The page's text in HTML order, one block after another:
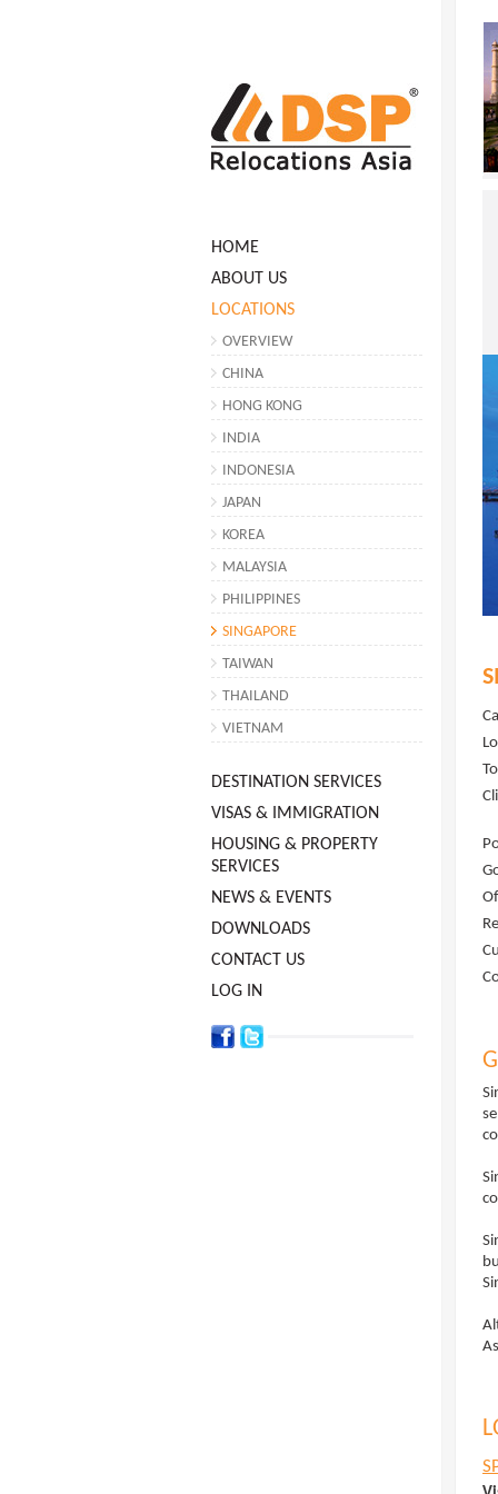
HOME
ABOUT US
LOCATIONS
OVERVIEW
CHINA
HONG KONG
INDIA
INDONESIA
JAPAN
KOREA
MALAYSIA
PHILIPPINES
SINGAPORE
TAIWAN
THAILAND
VIETNAM
DESTINATION SERVICES
VISAS & IMMIGRATION
HOUSING & PROPERTY
SERVICES
NEWS & EVENTS
DOWNLOADS
CONTACT US
LOG IN